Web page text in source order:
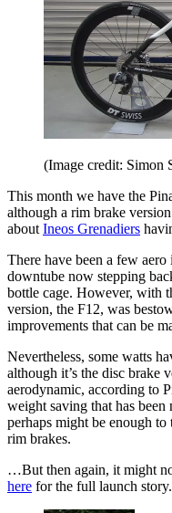
(Image credit: Simon
This month we have the
although a rim brake
about Ineos Grenadiers
There have been a few
downtube now stepping
bottle cage. However, with
version, the F12, was
improvements that can be
Nevertheless, some watts
although it’s the disc brake
aerodynamic, according to
weight saving that has
perhaps might be enough
rim brakes.
…But then again, it might
here for the full launch story.